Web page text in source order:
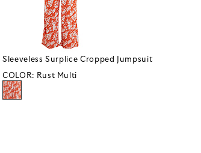
Sleeveless Surplice Cropped Jumpsuit
COLOR: Rust Multi